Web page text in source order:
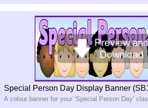
Special Person Day Display Banner
A colour banner for your ‘Special Person Day’